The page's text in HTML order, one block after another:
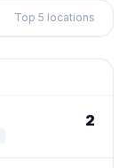
Top 5 locations
contributors ©
2